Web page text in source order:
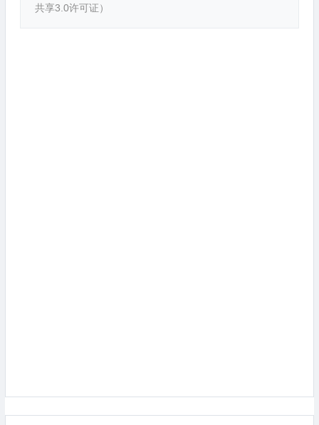
共享3.0许可证）